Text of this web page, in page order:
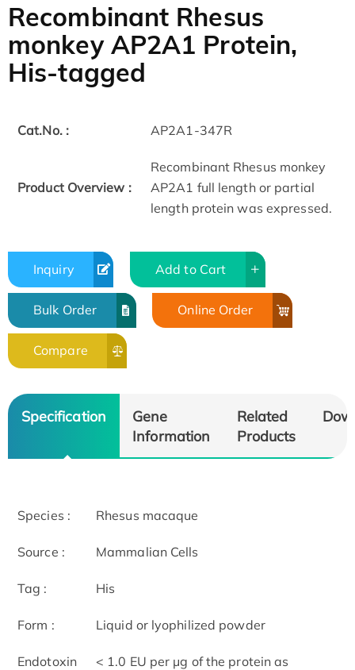
Recombinant Rhesus
monkey AP2A1 Protein,
His-tagged
Cat.No. : AP2A1-347R
Product Overview :
Recombinant Rhesus monkey
AP2A1 full length or partial
length protein was expressed.
Inquiry Add to Cart
Bulk Order Online Order
Compare
Specification
Gene
Information
Related
Products
Species : Rhesus macaque
Source : Mammalian Cells
Tag : His
Form : Liquid or lyophilized powder
Endotoxin
< 1.0 EU per μg of the protein as